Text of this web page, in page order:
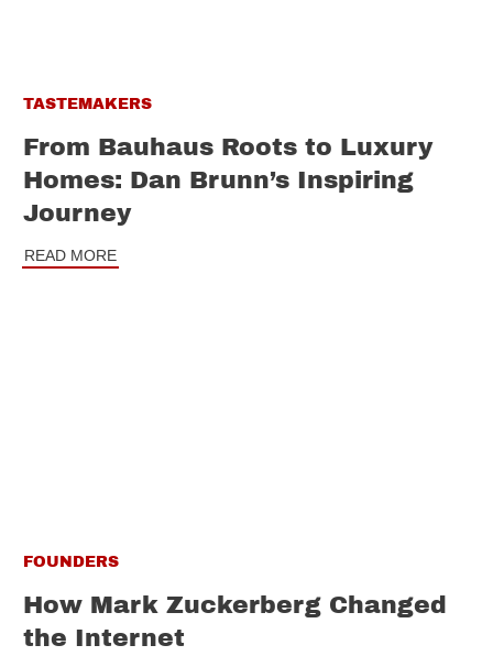
TASTEMAKERS
From Bauhaus Roots to Luxury
Homes: Dan Brunn’s Inspiring
Journey
READ MORE
FOUNDERS
How Mark Zuckerberg Changed
the Internet